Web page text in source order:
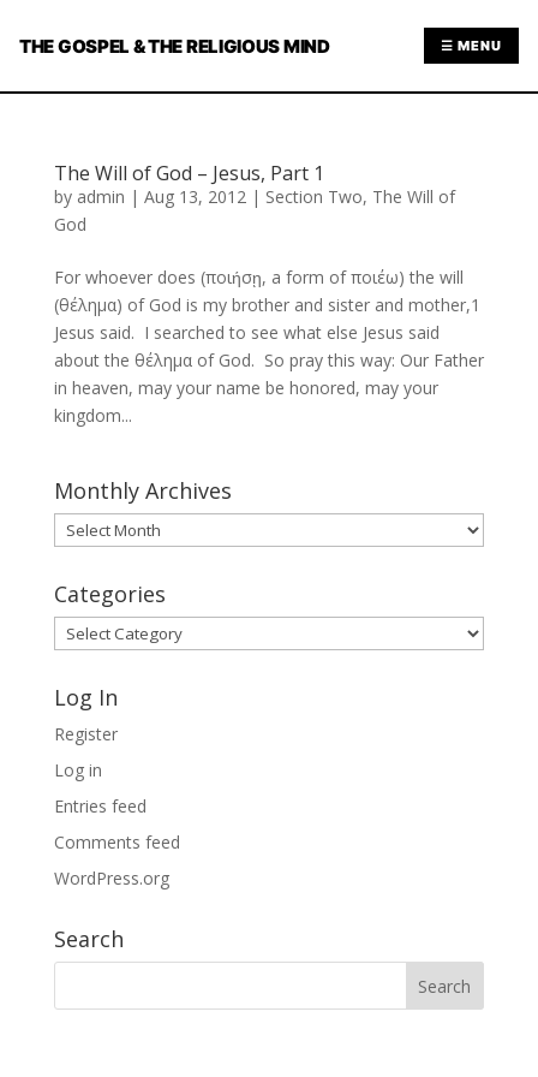
THE GOSPEL & THE RELIGIOUS MIND ☰ MENU
The Will of God – Jesus, Part 1
by admin | Aug 13, 2012| Section Two, The Will of
God
For whoever does (ποιήσῃ, a form of ποιέω) the will
(θέλημα) of God is my brother and sister and mother,1
Jesus said. I searched to see what else Jesus said
about the θέλημα of God. So pray this way: Our Father
in heaven, may your name be honored, may your
kingdom...
Monthly Archives
Monthly
Archives
Categories
Categories
Log In
Register
Log in
Entries feed
Comments feed
WordPress.org
Search